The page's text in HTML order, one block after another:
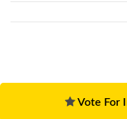
Vote For